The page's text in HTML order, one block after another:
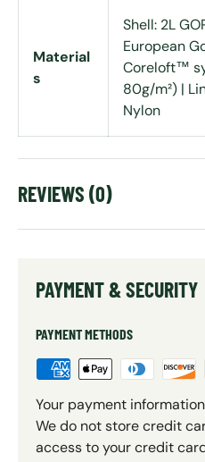
Material
s
Shell: 2L
European
Coreloft™
80g/m²) |
Nylon
REVIEWS (0)
PAYMENT & SECURITY
PAYMENT METHODS
Your payment
We do not store credit
access to your credit